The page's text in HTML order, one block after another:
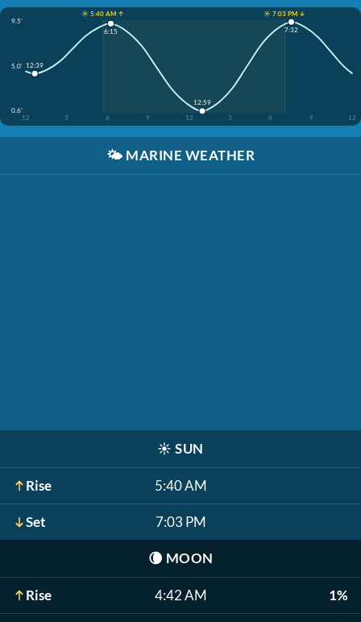
☀️ 5:40 AM ↑
☀️ 7:03 PM ↓
9.5'
5.0'
0.6'
12
3 6 9 12 3 6 9 12
12:39
6:15
12:59
7:32
🌤️ MARINE WEATHER
☀️ SUN
Rise 5:40 AM
Set 7:03 PM
🌘 MOON
Rise 4:42 AM 1%